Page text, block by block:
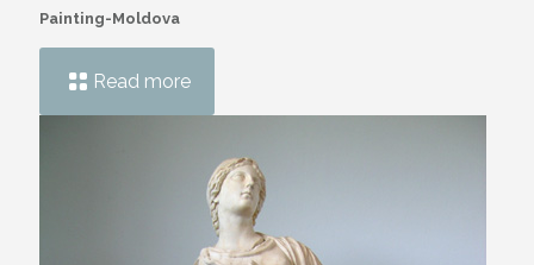
Painting-Moldova
Read more